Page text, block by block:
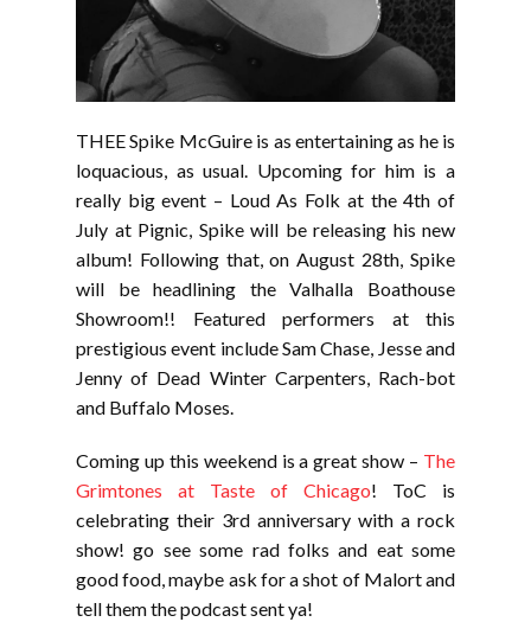
THEE Spike McGuire is as entertaining as he is
loquacious, as usual. Upcoming for him is a
really big event – Loud As Folk at the 4th of
July at Pignic, Spike will be releasing his new
album! Following that, on August 28th, Spike
will be headlining the Valhalla Boathouse
Showroom!! Featured performers at this
prestigious event include Sam Chase, Jesse and
Jenny of Dead Winter Carpenters, Rach-bot
and Buffalo Moses.
Coming up this weekend is a great show – The
Grimtones at Taste of Chicago! ToC is
celebrating their 3rd anniversary with a rock
show! go see some rad folks and eat some
good food, maybe ask for a shot of Malort and
tell them the podcast sent ya!